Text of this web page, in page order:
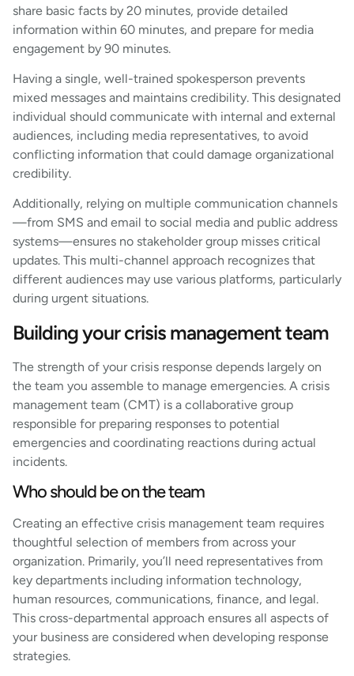
share basic facts by 20 minutes, provide detailed
information within 60 minutes, and prepare for media
engagement by 90 minutes.
Having a single, well-trained spokesperson prevents
mixed messages and maintains credibility. This designated
individual should communicate with internal and external
audiences, including media representatives, to avoid
conflicting information that could damage organizational
credibility.
Additionally, relying on multiple communication channels
—from SMS and email to social media and public address
systems—ensures no stakeholder group misses critical
updates. This multi-channel approach recognizes that
different audiences may use various platforms, particularly
during urgent situations.
Building your crisis management team
The strength of your crisis response depends largely on
the team you assemble to manage emergencies. A crisis
management team (CMT) is a collaborative group
responsible for preparing responses to potential
emergencies and coordinating reactions during actual
incidents.
Who should be on the team
Creating an effective crisis management team requires
thoughtful selection of members from across your
organization. Primarily, you’ll need representatives from
key departments including information technology,
human resources, communications, finance, and legal.
This cross-departmental approach ensures all aspects of
your business are considered when developing response
strategies.